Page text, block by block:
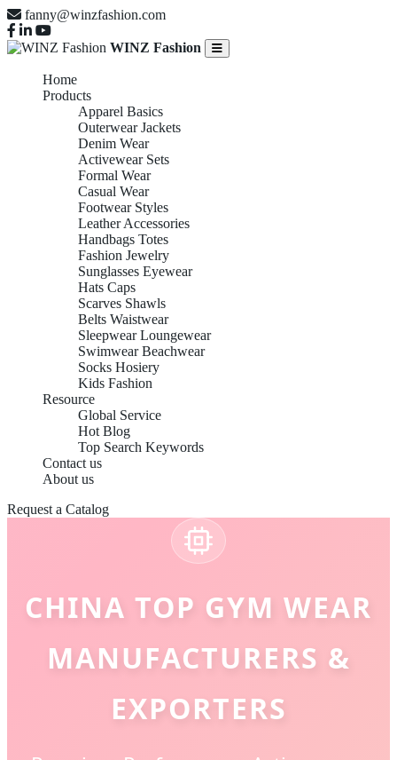
fanny@winzfashion.com
WINZ Fashion
Home
Products
Apparel Basics
Outerwear Jackets
Denim Wear
Activewear Sets
Formal Wear
Casual Wear
Footwear Styles
Leather Accessories
Handbags Totes
Fashion Jewelry
Sunglasses Eyewear
Hats Caps
Scarves Shawls
Belts Waistwear
Sleepwear Loungewear
Swimwear Beachwear
Socks Hosiery
Kids Fashion
Resource
Global Service
Hot Blog
Top Search Keywords
Contact us
About us
Request a Catalog
CHINA TOP GYM WEAR
MANUFACTURERS &
EXPORTERS